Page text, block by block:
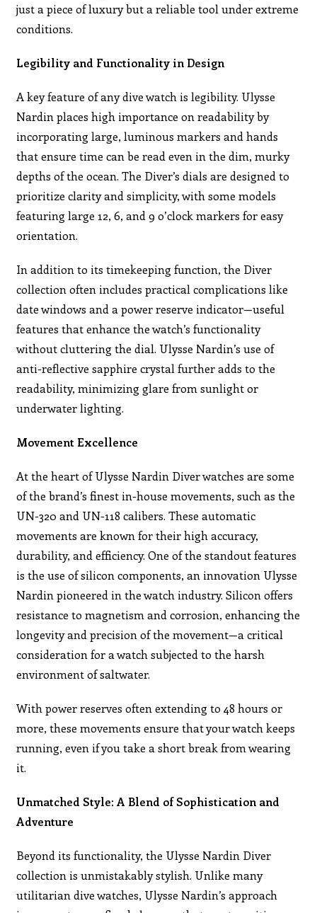
just a piece of luxury but a reliable tool under extreme
conditions.
Legibility and Functionality in Design
A key feature of any dive watch is legibility. Ulysse
Nardin places high importance on readability by
incorporating large, luminous markers and hands
that ensure time can be read even in the dim, murky
depths of the ocean. The Diver’s dials are designed to
prioritize clarity and simplicity, with some models
featuring large 12, 6, and 9 o’clock markers for easy
orientation.
In addition to its timekeeping function, the Diver
collection often includes practical complications like
date windows and a power reserve indicator—useful
features that enhance the watch’s functionality
without cluttering the dial. Ulysse Nardin’s use of
anti-reflective sapphire crystal further adds to the
readability, minimizing glare from sunlight or
underwater lighting.
Movement Excellence
At the heart of Ulysse Nardin Diver watches are some
of the brand’s finest in-house movements, such as the
UN-320 and UN-118 calibers. These automatic
movements are known for their high accuracy,
durability, and efficiency. One of the standout features
is the use of silicon components, an innovation Ulysse
Nardin pioneered in the watch industry. Silicon offers
resistance to magnetism and corrosion, enhancing the
longevity and precision of the movement—a critical
consideration for a watch subjected to the harsh
environment of saltwater.
With power reserves often extending to 48 hours or
more, these movements ensure that your watch keeps
running, even if you take a short break from wearing
it.
Unmatched Style: A Blend of Sophistication and
Adventure
Beyond its functionality, the Ulysse Nardin Diver
collection is unmistakably stylish. Unlike many
utilitarian dive watches, Ulysse Nardin’s approach